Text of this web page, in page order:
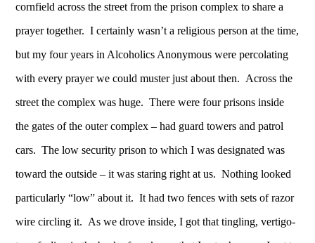
cornfield across the street from the prison complex to share a
prayer together. I certainly wasn’t a religious person at the time,
but my four years in Alcoholics Anonymous were percolating
with every prayer we could muster just about then. Across the
street the complex was huge. There were four prisons inside
the gates of the outer complex – had guard towers and patrol
cars. The low security prison to which I was designated was
toward the outside – it was staring right at us. Nothing looked
particularly “low” about it. It had two fences with sets of razor
wire circling it. As we drove inside, I got that tingling, vertigo-